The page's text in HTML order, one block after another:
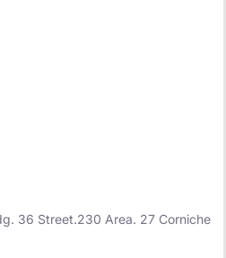
36 Street.230 Area. 27 Corniche